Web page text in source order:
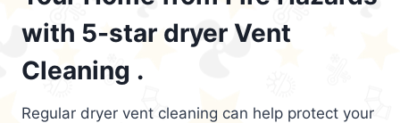
with 5-star dryer Vent
Cleaning .
Regular dryer vent cleaning can help protect your